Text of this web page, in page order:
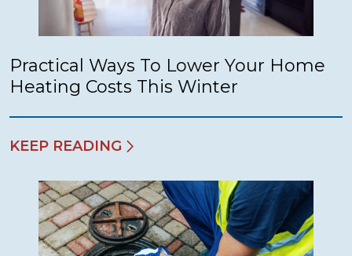
Practical Ways To Lower Your Home
Heating Costs This Winter
KEEP READING